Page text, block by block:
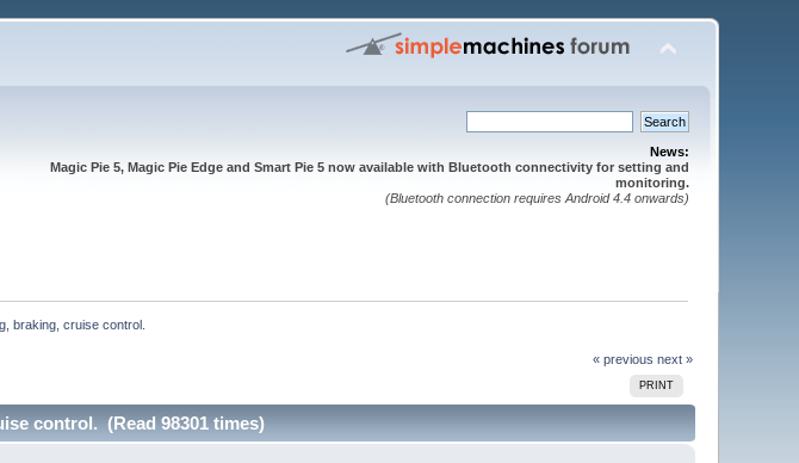
News:
Magic Pie 5, Magic Pie Edge and Smart Pie 5 now available with Bluetooth connectivity for setting and
monitoring.
(Bluetooth connection requires Android 4.4 onwards)
braking, cruise control.
« previous next »
PRINT
control. (Read 98301 times)